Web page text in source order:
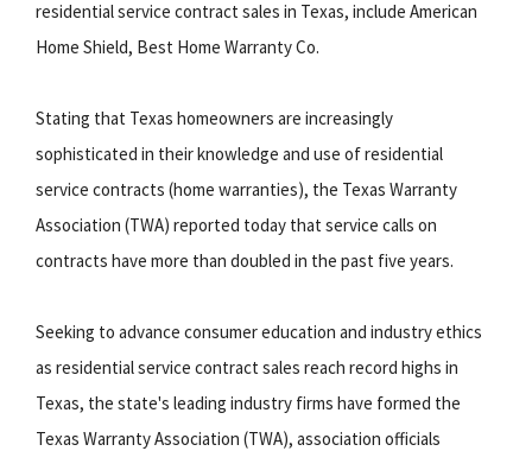
residential service contract sales in Texas, include American
Home Shield, Best Home Warranty Co.
Stating that Texas homeowners are increasingly
sophisticated in their knowledge and use of residential
service contracts (home warranties), the Texas Warranty
Association (TWA) reported today that service calls on
contracts have more than doubled in the past five years.
Seeking to advance consumer education and industry ethics
as residential service contract sales reach record highs in
Texas, the state's leading industry firms have formed the
Texas Warranty Association (TWA), association officials